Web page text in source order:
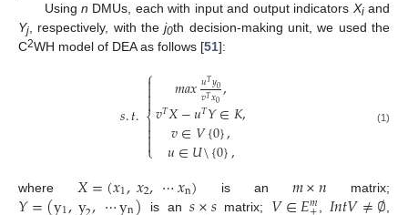
Usingn DMUs, each with input and output indicators Xiand
Yj, respectively, with thej0th decision-making unit, we used the
C2WH model of DEA as follows [51]:
𝑠.𝑡.
⎧
⎩
⎨



𝑚𝑎𝑥𝑢𝑇𝑦0
𝑣𝑇𝑥0,
𝑣𝑇𝑋−𝑢𝑇𝑌∈𝐾,
𝑣∈𝑉{0},
𝑢∈𝑈\{0},
(1)
where 𝑋=(𝑥1,𝑥2,⋯𝑥n) is an 𝑚×𝑛 matrix;
is an matrix; 𝑚